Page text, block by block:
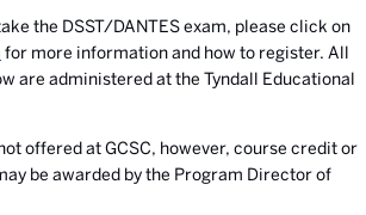
the DSST/DANTES exam, please click on
for more information and how to register. All
are administered at the Tyndall Educational
offered at GCSC, however, course credit or
be awarded by the Program Director of